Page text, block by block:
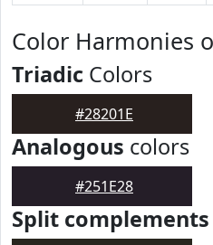
Color Harmonies
Triadic Colors
#28201E
Analogous colors
#251E28
Split complements